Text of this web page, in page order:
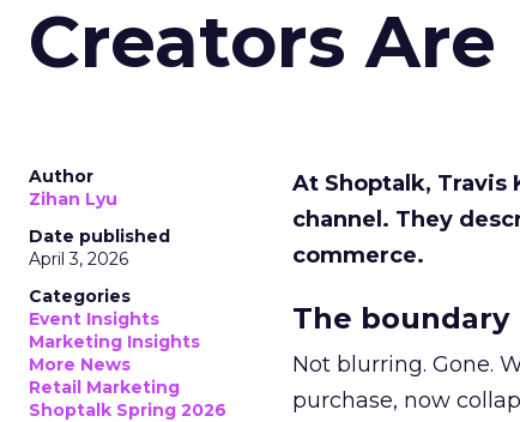
Creators
Author
Zihan Lyu
Date published
April 3, 2026
Categories
Event Insights
Marketing Insights
More News
Retail Marketing
Shoptalk Spring 2026
At Shoptalk, Travis
channel. They
commerce.
The
Not blurring. Gone.
purchase, now